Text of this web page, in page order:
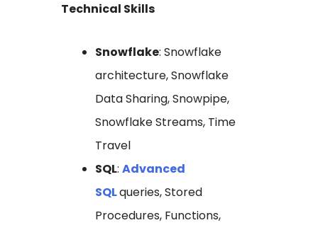
Technical Skills
Snowflake: Snowflake
architecture, Snowflake
Data Sharing, Snowpipe,
Snowflake Streams, Time
Travel
SQL: Advanced
SQLqueries, Stored
Procedures, Functions,